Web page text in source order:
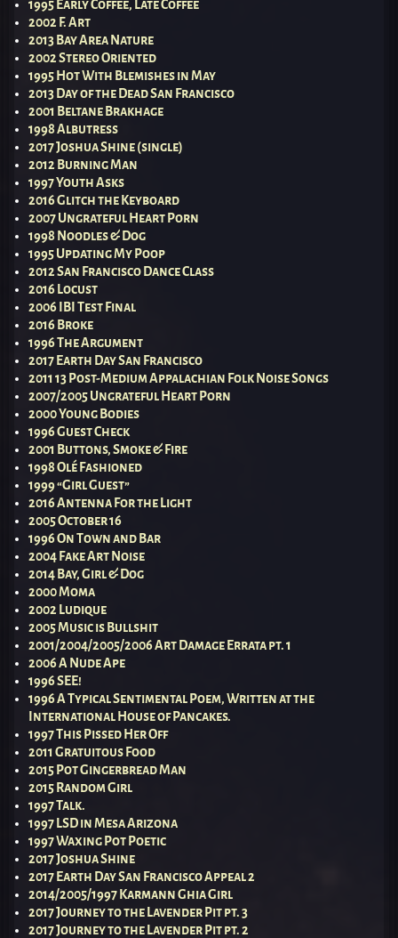
1995 Early Coffee, Late Coffee
2002 F. Art
2013 Bay Area Nature
2002 Stereo Oriented
1995 Hot With Blemishes in May
2013 Day of the Dead San Francisco
2001 Beltane Brakhage
1998 Albutress
2017 Joshua Shine (single)
2012 Burning Man
1997 Youth Asks
2016 Glitch the Keyboard
2007 Ungrateful Heart Porn
1998 Noodles & Dog
1995 Updating My Poop
2012 San Francisco Dance Class
2016 Locust
2006 IBI Test Final
2016 Broke
1996 The Argument
2017 Earth Day San Francisco
2011 13 Post-Medium Appalachian Folk Noise Songs
2007/2005 Ungrateful Heart Porn
2000 Young Bodies
1996 Guest Check
2001 Buttons, Smoke & Fire
1998 Olé Fashioned
1999 “Girl Guest”
2016 Antenna For the Light
2005 October 16
1996 On Town and Bar
2004 Fake Art Noise
2014 Bay, Girl & Dog
2000 Moma
2002 Ludique
2005 Music is Bullshit
2001/2004/2005/2006 Art Damage Errata pt. 1
2006 A Nude Ape
1996 SEE!
1996 A Typical Sentimental Poem, Written at the
International House of Pancakes.
1997 This Pissed Her Off
2011 Gratuitous Food
2015 Pot Gingerbread Man
2015 Random Girl
1997 Talk.
1997 LSD in Mesa Arizona
1997 Waxing Pot Poetic
2017 Joshua Shine
2017 Earth Day San Francisco Appeal 2
2014/2005/1997 Karmann Ghia Girl
2017 Journey to the Lavender Pit pt. 3
2017 Journey to the Lavender Pit pt. 2